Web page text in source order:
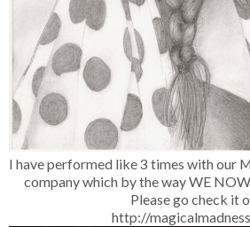
I have performed like 3 times with our
company which by the way WE
Please go check it
http://